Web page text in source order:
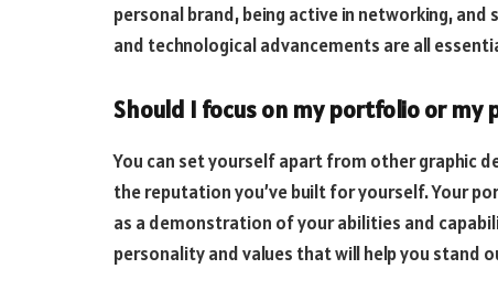
personal brand, being active in networking,
and technological advancements are all
Should I focus on my portfolio or
You can set yourself apart from other graphic
the reputation you’ve built for yourself. Your
as a demonstration of your abilities and
personality and values that will help you stand